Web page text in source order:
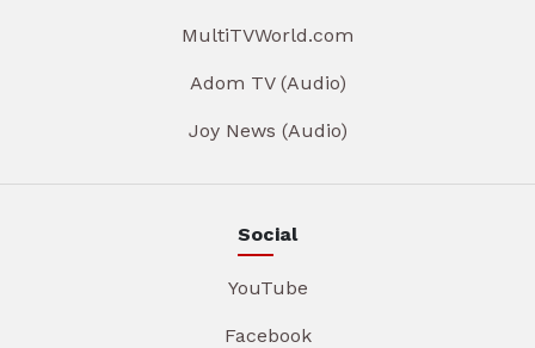
MultiTVWorld.com
Adom TV (Audio)
Joy News (Audio)
Social
YouTube
Facebook